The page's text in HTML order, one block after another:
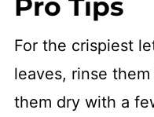
Pro Tips
For the crispiest
leaves, rinse
them dry with a